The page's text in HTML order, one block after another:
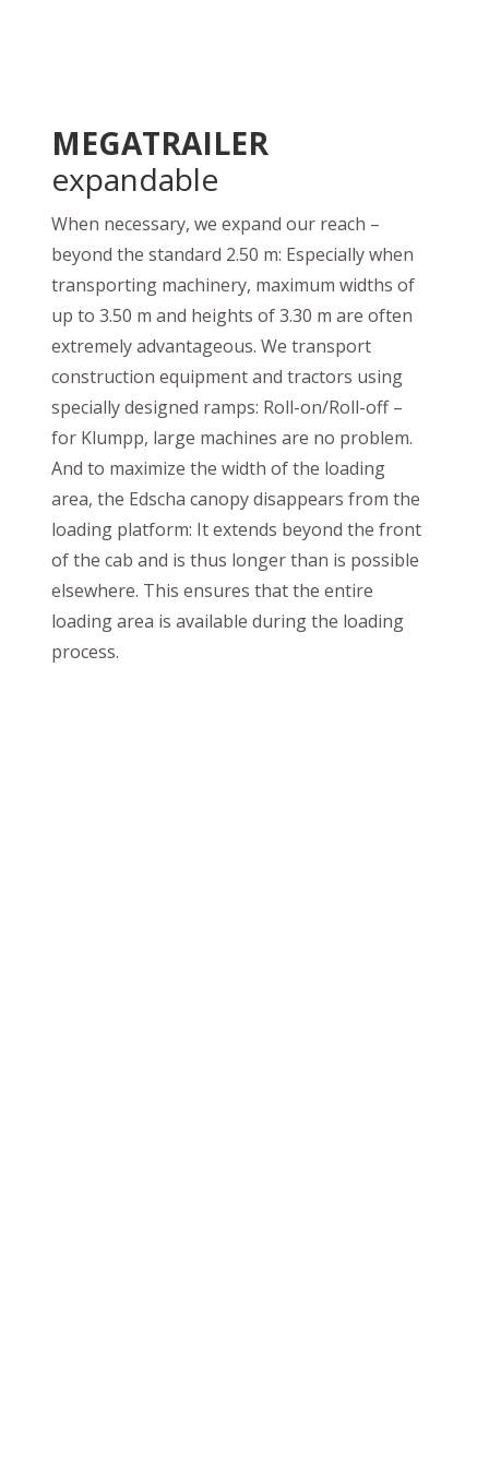
MEGATRAILER
expandable
When necessary, we expand our reach –
beyond the standard 2.50 m: Especially when
transporting machinery, maximum widths of
up to 3.50 m and heights of 3.30 m are often
extremely advantageous. We transport
construction equipment and tractors using
specially designed ramps: Roll-on/Roll-off –
for Klumpp, large machines are no problem.
And to maximize the width of the loading
area, the Edscha canopy disappears from the
loading platform: It extends beyond the front
of the cab and is thus longer than is possible
elsewhere. This ensures that the entire
loading area is available during the loading
process.